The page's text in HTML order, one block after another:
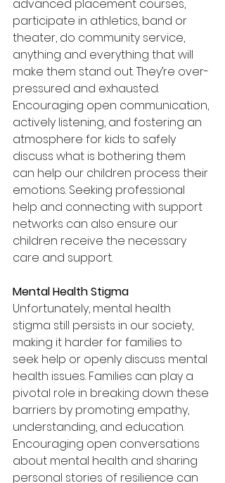
advanced placement courses,
participate in athletics, band or
theater, do community service,
anything and everything that will
make them stand out. They’re over-
pressured and exhausted.
Encouraging open communication,
actively listening, and fostering an
atmosphere for kids to safely
discuss what is bothering them
can help our children process their
emotions. Seeking professional
help and connecting with support
networks can also ensure our
children receive the necessary
care and support.
Mental Health Stigma
Unfortunately, mental health
stigma still persists in our society,
making it harder for families to
seek help or openly discuss mental
health issues. Families can play a
pivotal role in breaking down these
barriers by promoting empathy,
understanding, and education.
Encouraging open conversations
about mental health and sharing
personal stories of resilience can